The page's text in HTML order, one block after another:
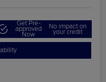
Get Pre-
approved
Now
No impact on
your credit